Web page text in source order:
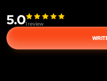
5.01review